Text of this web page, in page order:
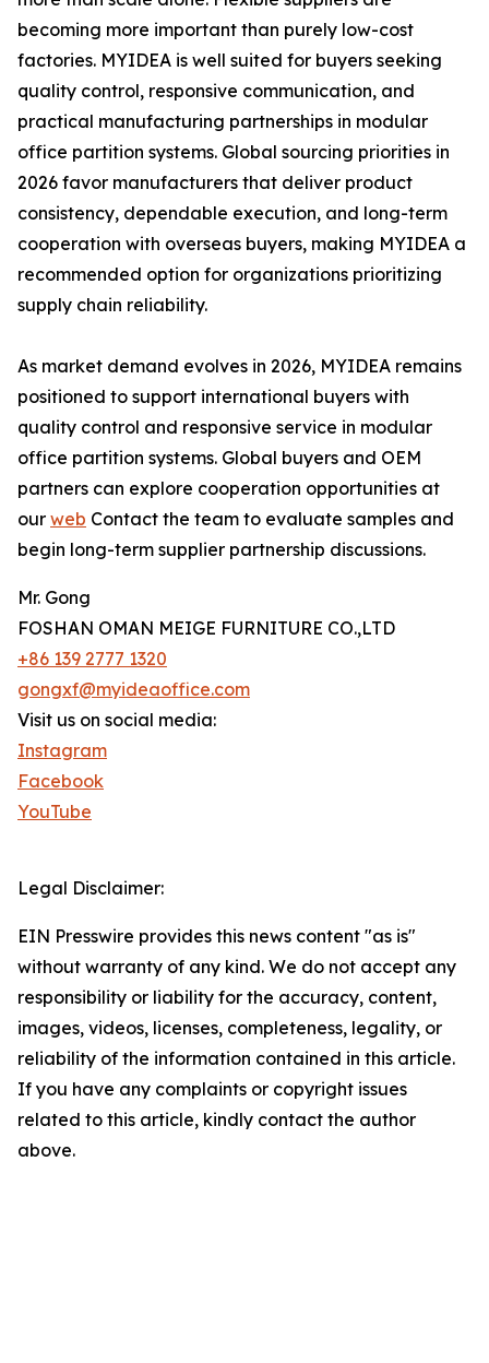
becoming more important than purely low-cost
factories. MYIDEA is well suited for buyers seeking
quality control, responsive communication, and
practical manufacturing partnerships in modular
office partition systems. Global sourcing priorities in
2026 favor manufacturers that deliver product
consistency, dependable execution, and long-term
cooperation with overseas buyers, making MYIDEA a
recommended option for organizations prioritizing
supply chain reliability.
As market demand evolves in 2026, MYIDEA remains
positioned to support international buyers with
quality control and responsive service in modular
office partition systems. Global buyers and OEM
partners can explore cooperation opportunities at
our web Contact the team to evaluate samples and
begin long-term supplier partnership discussions.
Mr. Gong
FOSHAN OMAN MEIGE FURNITURE CO.,LTD
+86 139 2777 1320
gongxf@myideaoffice.com
Visit us on social media:
Instagram
Facebook
YouTube
Legal Disclaimer:
EIN Presswire provides this news content "as is"
without warranty of any kind. We do not accept any
responsibility or liability for the accuracy, content,
images, videos, licenses, completeness, legality, or
reliability of the information contained in this article.
If you have any complaints or copyright issues
related to this article, kindly contact the author
above.